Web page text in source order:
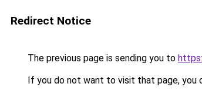
Redirect Notice
The previous page is sending you to
If you do not want to visit that page, you